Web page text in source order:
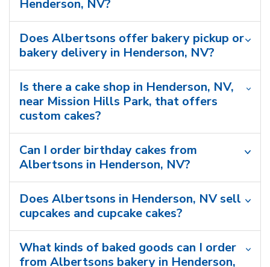
Henderson, NV?
Does Albertsons offer bakery pickup or
bakery delivery in Henderson, NV?
Is there a cake shop in Henderson, NV,
near Mission Hills Park, that offers
custom cakes?
Can I order birthday cakes from
Albertsons in Henderson, NV?
Does Albertsons in Henderson, NV sell
cupcakes and cupcake cakes?
What kinds of baked goods can I order
from Albertsons bakery in Henderson,